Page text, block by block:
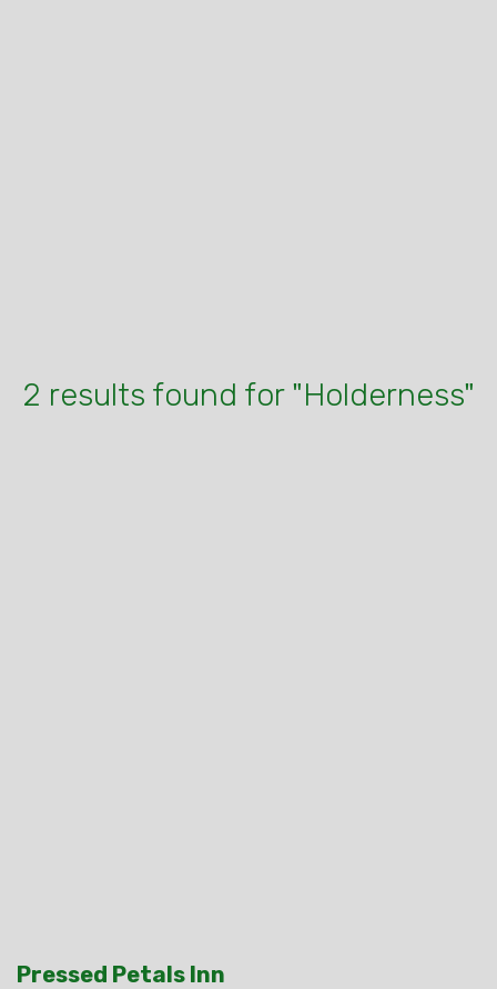
2 results found for "Holderness"
Pressed Petals Inn